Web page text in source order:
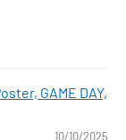
GAME DAY,
10/10/2025